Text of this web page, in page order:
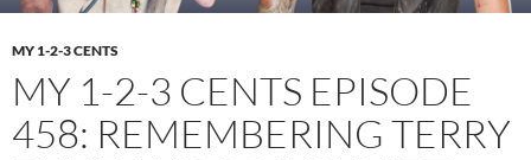
MY 1-2-3 CENTS
MY 1-2-3 CENTS EPISODE
458: REMEMBERING TERRY